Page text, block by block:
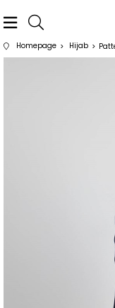
Homepage Hijab